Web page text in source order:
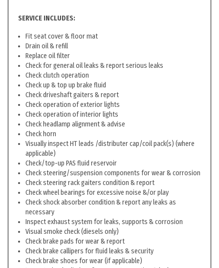
SERVICE INCLUDES:
Fit seat cover & floor mat
Drain oil & refill
Replace oil filter
Check for general oil leaks & report serious leaks
Check clutch operation
Check up & top up brake fluid
Check driveshaft gaiters & report
Check operation of exterior lights
Check operation of interior lights
Check headlamp alignment & advise
Check horn
Visually inspect HT leads /distributer cap/coil pack(s) (where
applicable)
Check/top-up PAS fluid reservoir
Check steering/suspension components for wear & corrosion
Check steering rack gaiters condition & report
Check wheel bearings for excessive noise &/or play
Check shock absorber condition & report any leaks as
necessary
Inspect exhaust system for leaks, supports & corrosion
Visual smoke check (diesels only)
Check brake pads for wear & report
Check brake callipers for fluid leaks & security
Check brake shoes for wear (if applicable)